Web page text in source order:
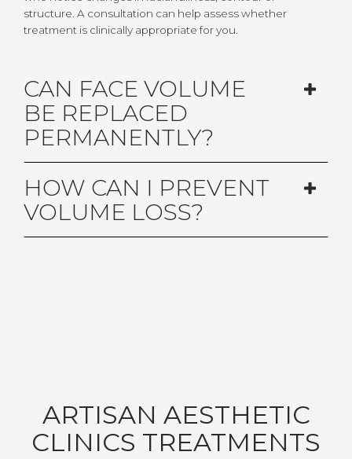
structure. A consultation can help assess whether
treatment is clinically appropriate for you.
CAN FACE VOLUME
BE REPLACED
PERMANENTLY?
HOW CAN I PREVENT
VOLUME LOSS?
ARTISAN AESTHETIC
CLINICS TREATMENTS